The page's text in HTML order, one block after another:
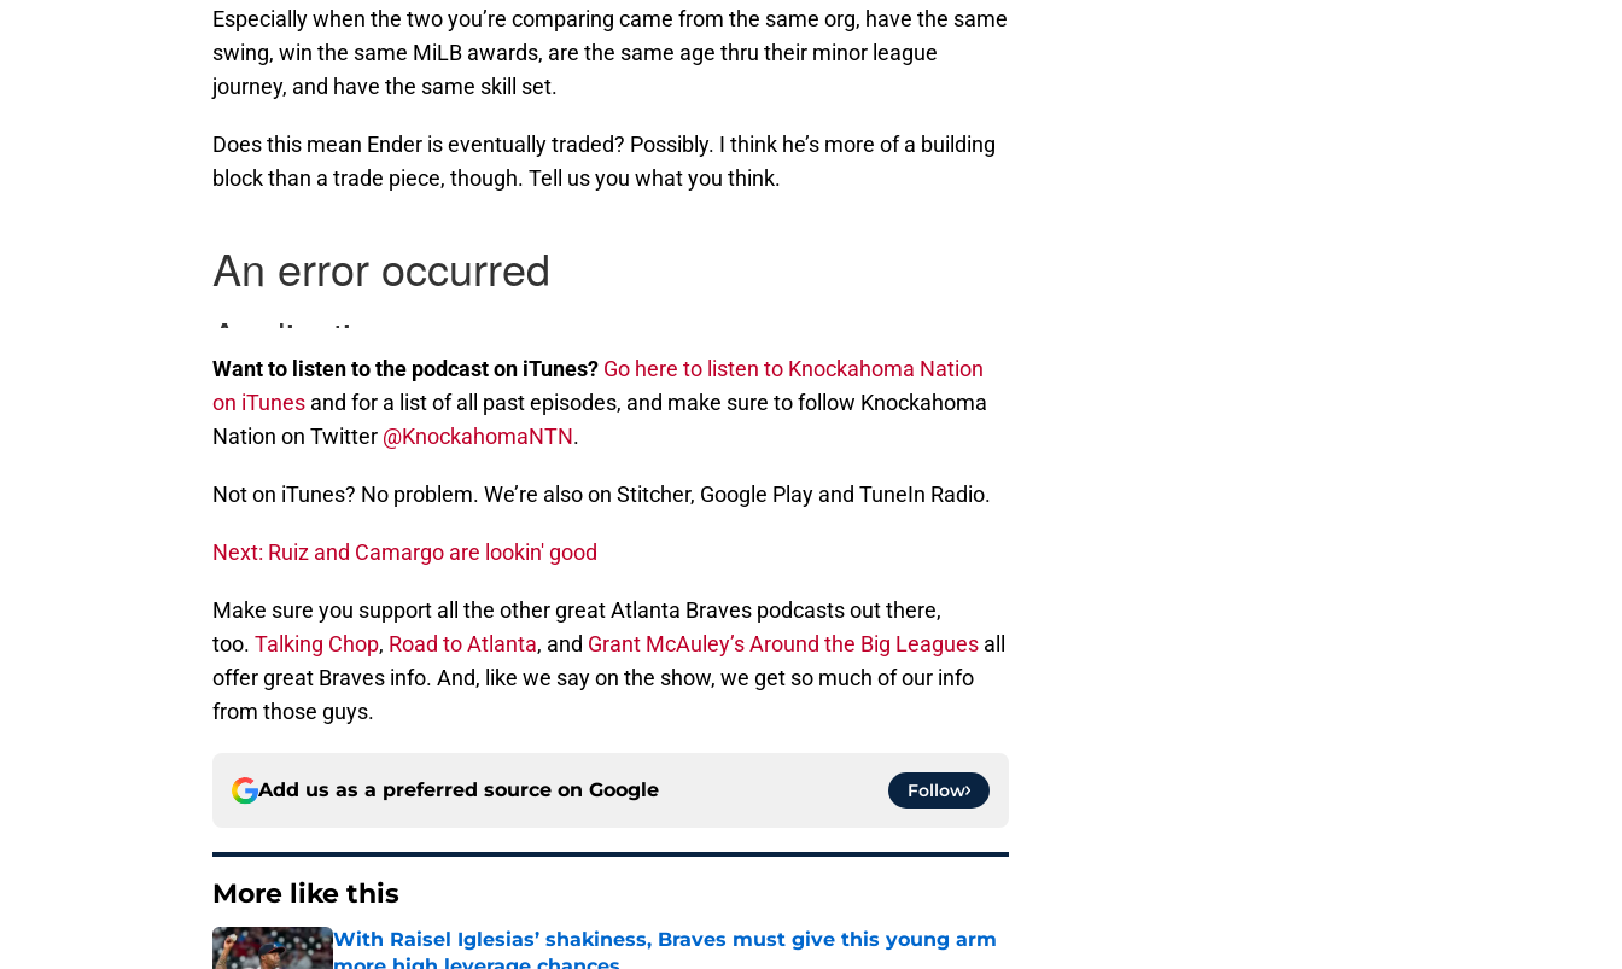
Especially when the two you’re comparing came from the same org, have the same
swing, win the same MiLB awards, are the same age thru their minor league
journey, and have the same skill set.
Does this mean Ender is eventually traded? Possibly. I think he’s more of a building
block than a trade piece, though. Tell us you what you think.
Want to listen to the podcast on iTunes? Go here to listen to Knockahoma Nation
on iTunes and for a list of all past episodes, and make sure to follow Knockahoma
Nation on Twitter @KnockahomaNTN.
Not on iTunes? No problem. We’re also on Stitcher, Google Play and TuneIn Radio.
Next: Ruiz and Camargo are lookin' good
Make sure you support all the other great Atlanta Braves podcasts out there,
too. Talking Chop, Road to Atlanta, and Grant McAuley’s Around the Big Leagues all
offer great Braves info. And, like we say on the show, we get so much of our info
from those guys.
Add us as a preferred source on Google Follow
More like this
With Raisel Iglesias’ shakiness, Braves must give this young arm